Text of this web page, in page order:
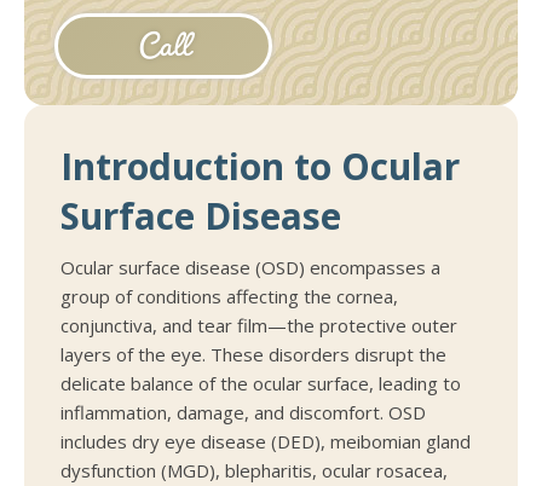
Call
Introduction to Ocular
Surface Disease
Ocular surface disease (OSD) encompasses a
group of conditions affecting the cornea,
conjunctiva, and tear film—the protective outer
layers of the eye. These disorders disrupt the
delicate balance of the ocular surface, leading to
inflammation, damage, and discomfort. OSD
includes dry eye disease (DED), meibomian gland
dysfunction (MGD), blepharitis, ocular rosacea,